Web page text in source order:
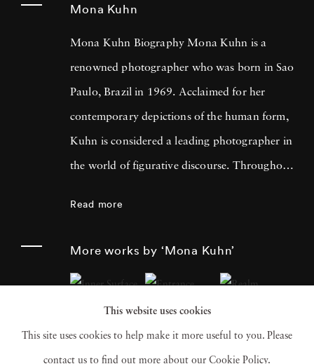
Mona Kuhn
Mona Kuhn Biography Mona Kuhn is a
renowned photographer who was born in Sao
Paulo, Brazil in 1969. Acclaimed for her
contemporary depictions of the human form,
Kuhn is considered a leading photographer in
the world of figurative discourse. Throughout
human subjects in natural environments, with
a focus on the nude and its relationship to the
natural world. Her photographs display a
Read more
More works by ‘Mona Kuhn’
This website uses cookies
This site uses cookies to help make it more useful to you. Please
contact us to find out more about our Cookie Policy.